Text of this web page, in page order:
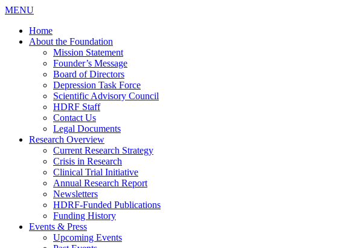
MENU
Home
About the Foundation
Mission Statement
Founder’s Message
Board of Directors
Depression Task Force
Scientific Advisory Council
HDRF Staff
Contact Us
Legal Documents
Research Overview
Current Research Strategy
Crisis in Research
Clinical Trial Initiative
Annual Research Report
Newsletters
HDRF-Funded Publications
Funding History
Events & Press
Upcoming Events